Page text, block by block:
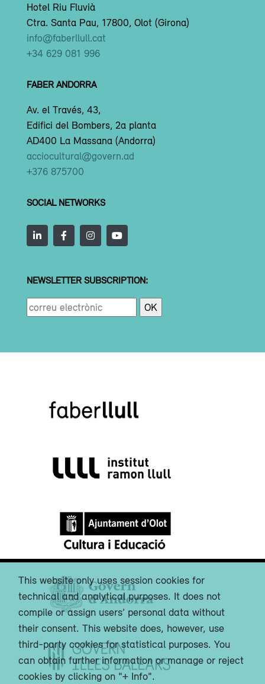
Hotel Riu Fluvià
Ctra. Santa Pau, 17800, Olot (Girona)
info@faberllull.cat
+34 629 081 996
FABER ANDORRA
Av. el Través, 43,
Edifici del Bombers, 2a planta
AD400 La Massana (Andorra)
acciocultural@govern.ad
+376 875700
SOCIAL NETWORKS
NEWSLETTER SUBSCRIPTION:
This website only uses session cookies for
technical and analytical purposes. It does not
compile or assign users’ personal data without
their consent. This website does, however, use
third-party cookies for statistical purposes. You
can obtain further information or manage or reject
cookies by clicking on "+ Info".